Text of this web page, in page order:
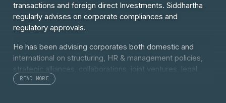
transactions and foreign direct Investments. Siddhartha
regularly advises on corporate compliances and
regulatory approvals.
He has been advising corporates both domestic and
international on structuring, HR & management policies,
strategic alliances, collaborations, joint ventures, legal
compliance, procedures and due diligence etc. He has
READ MORE